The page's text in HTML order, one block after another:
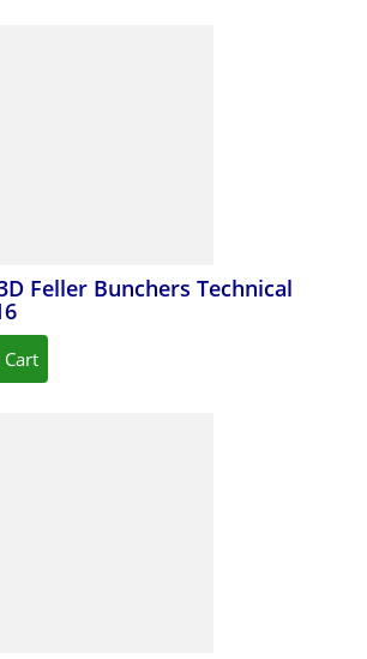
Feller Bunchers Technical